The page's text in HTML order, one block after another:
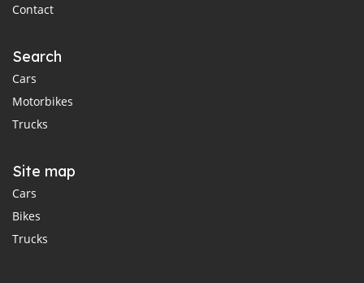
Contact
Search
Cars
Motorbikes
Trucks
Site map
Cars
Bikes
Trucks